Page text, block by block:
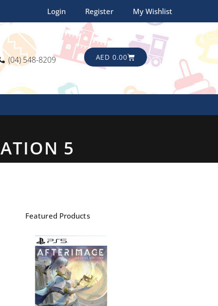
Login Register My Wishlist
(04) 548-8209 AED 0.00CART
5
Featured Products